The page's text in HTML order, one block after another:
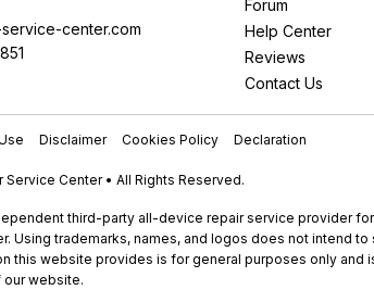
center.com
Forum
Help Center
Reviews
Contact Us
Disclaimer Cookies Policy Declaration
Service Center • All Rights Reserved.
third-party all-device repair service provider
Using trademarks, names, and logos does not intend
this website provides is for general purposes only
website.